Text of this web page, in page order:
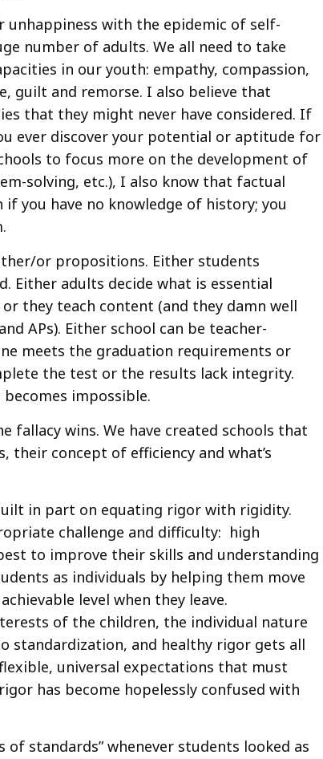
with the epidemic of self-
number of adults. We all need to take
in our youth: empathy, compassion,
guilt and remorse. I also believe that
that they might never have considered. If
ever discover your potential or aptitude for
to focus more on the development of
solving, etc.), I also know that factual
if you have no knowledge of history; you
or propositions. Either students
Either adults decide what is essential
they teach content (and they damn well
APs). Either school can be teacher-
meets the graduation requirements or
the test or the results lack integrity.
impossible.
fallacy wins. We have created schools that
concept of efficiency and what’s
in part on equating rigor with rigidity.
challenge and difficulty: high
to improve their skills and understanding
as individuals by helping them move
level when they leave.
of the children, the individual nature
standardization, and healthy rigor gets all
universal expectations that must
has become hopelessly confused with
standards” whenever students looked as